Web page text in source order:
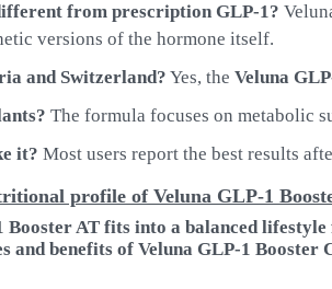
from prescription GLP-1?
versions of the hormone itself.
and Switzerland? Yes, the Veluna
The formula focuses on metabolic
it? Most users report the best results
profile of Veluna GLP-1
Booster AT fits into a balanced
and benefits of Veluna GLP-1